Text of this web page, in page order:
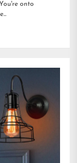
onto